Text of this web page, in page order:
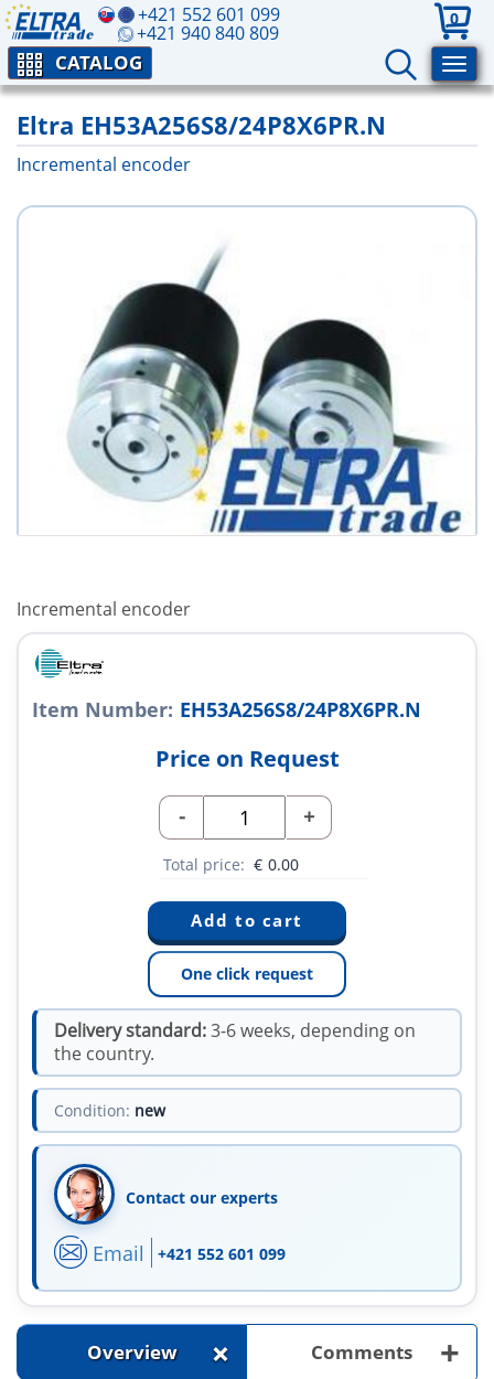
+421 552 601 099
+421 940 840 809
0
CATALOG
Eltra EH53A256S8/24P8X6PR.N
Incremental encoder
Incremental encoder
Item Number: EH53A256S8/24P8X6PR.N
Price on Request
- +
Total price: € 0.00
One click request
Delivery standard:3-6 weeks, depending on
the country.
Condition: new
Contact our experts
Email +421 552 601 099
Overview + Comments +